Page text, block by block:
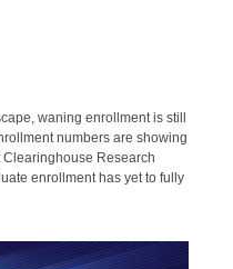
waning enrollment is still
numbers are showing
Research
enrollment has yet to fully